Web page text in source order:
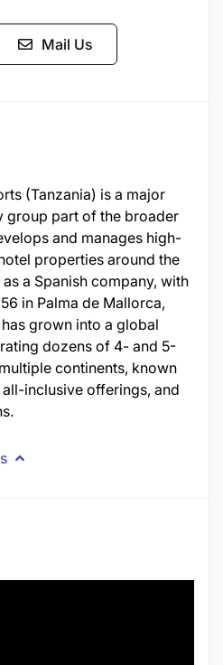
Mail Us
(Tanzania) is a major
group part of the broader
and manages high-
properties around the
a Spanish company, with
in Palma de Mallorca,
grown into a global
dozens of 4- and 5-
continents, known
inclusive offerings, and